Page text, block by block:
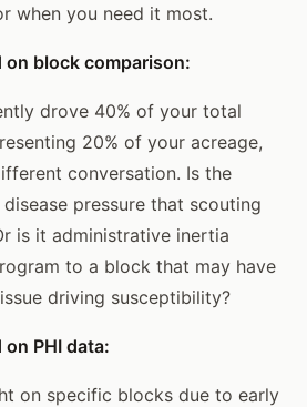
when you need it most.
block comparison:
drove 40% of your total
20% of your acreage,
conversation. Is the
pressure that scouting
is it administrative inertia
to a block that may have
driving susceptibility?
PHI data:
on specific blocks due to early